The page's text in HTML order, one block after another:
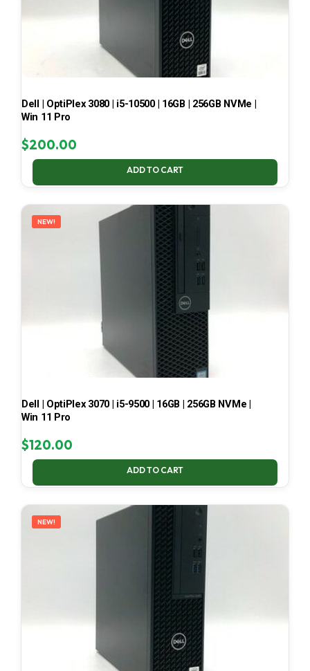
Dell | OptiPlex 3080 | i5-10500 | 16GB | 256GB NVMe |
Win 11 Pro
$200.00
ADD TO CART
NEW!
Dell | OptiPlex 3070 | i5-9500 | 16GB | 256GB NVMe |
Win 11 Pro
$120.00
ADD TO CART
NEW!